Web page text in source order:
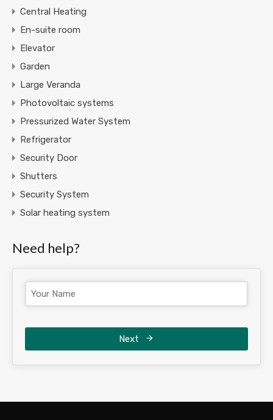
Central Heating
En-suite room
Elevator
Garden
Large Veranda
Photovoltaic systems
Pressurized Water System
Refrigerator
Security Door
Shutters
Security System
Solar heating system
Need help?
Next